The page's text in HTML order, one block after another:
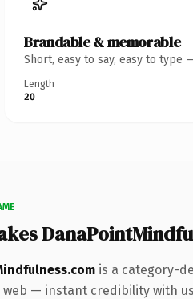
Brandable & memorable
Short, easy to say, easy to type
Length
20
is a category-
— instant credibility with